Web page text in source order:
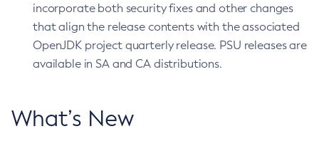
incorporate both security fixes and other changes
that align the release contents with the associated
OpenJDK project quarterly release. PSU releases are
available in SA and CA distributions.
What’s New